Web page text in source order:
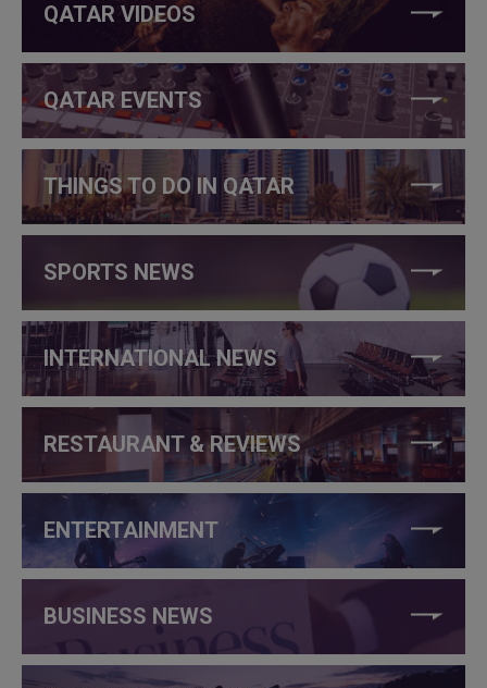
QATAR VIDEOS
QATAR EVENTS
THINGS TO DO IN QATAR
SPORTS NEWS
INTERNATIONAL NEWS
RESTAURANT & REVIEWS
ENTERTAINMENT
BUSINESS NEWS